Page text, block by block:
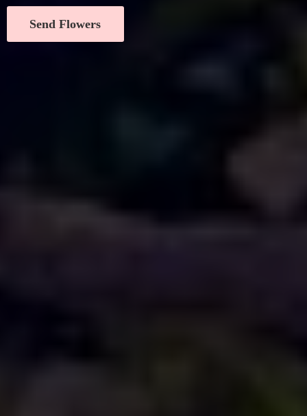
Send Flowers